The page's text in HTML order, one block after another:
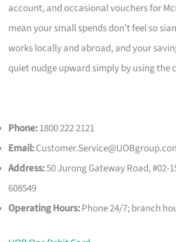
account, and occasional vouchers for
mean your small spends don’t feel so
works locally and abroad, and your
quiet nudge upward simply by using the
Phone:1800 222 2121
Email:
Address:50 Jurong Gateway Road, #02-
608549
Operating Hours:Phone 24/7; branch